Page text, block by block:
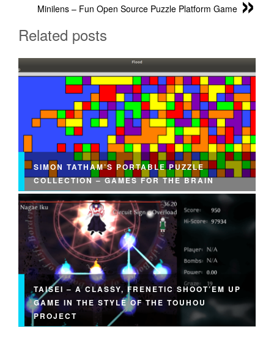
Minilens – Fun Open Source Puzzle Platform Game
Related posts
SIMON TATHAM’S PORTABLE PUZZLE
COLLECTION – GAMES FOR THE BRAIN
TAISEI – A CLASSY, FRENETIC SHOOT’EM UP
GAME IN THE STYLE OF THE TOUHOU
PROJECT